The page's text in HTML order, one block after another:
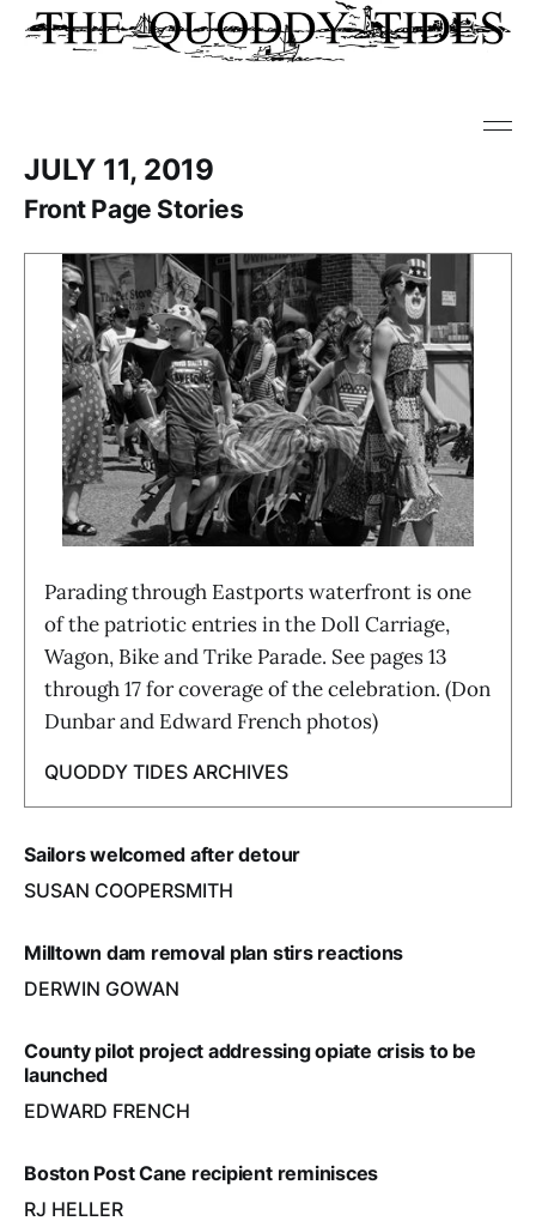
JULY 11, 2019
Front Page Stories
Parading through Eastports waterfront is one
of the patriotic entries in the Doll Carriage,
Wagon, Bike and Trike Parade. See pages 13
through 17 for coverage of the celebration. (Don
Dunbar and Edward French photos)
QUODDY TIDES ARCHIVES
Sailors welcomed after detour
SUSAN COOPERSMITH
Milltown dam removal plan stirs reactions
DERWIN GOWAN
County pilot project addressing opiate crisis to be
launched
EDWARD FRENCH
Boston Post Cane recipient reminisces
RJ HELLER